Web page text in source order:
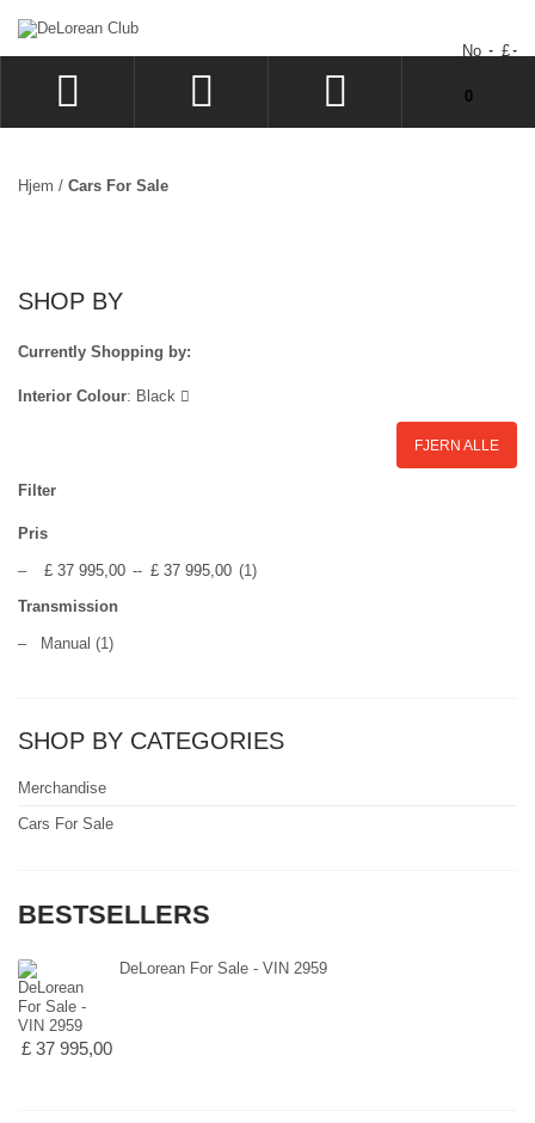
No £
LOGG INN
0
Hjem / Cars For Sale
SHOP BY
Currently Shopping by:
Interior Colour: Black
FJERN ALLE
Filter
Pris
– £ 37 995,00 -- £ 37 995,00 (1)
Transmission
– Manual (1)
SHOP BY CATEGORIES
Merchandise
Cars For Sale
BESTSELLERS
DeLorean For Sale - VIN 2959
£ 37 995,00